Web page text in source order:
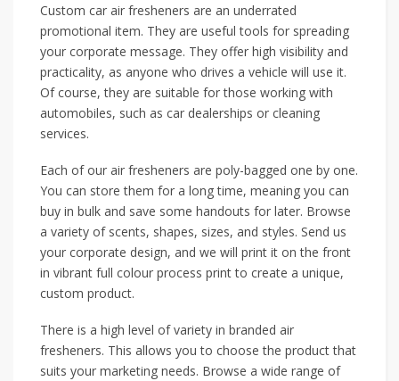
Custom car air fresheners are an underrated
promotional item. They are useful tools for spreading
your corporate message. They offer high visibility and
practicality, as anyone who drives a vehicle will use it.
Of course, they are suitable for those working with
automobiles, such as car dealerships or cleaning
services.
Each of our air fresheners are poly-bagged one by one.
You can store them for a long time, meaning you can
buy in bulk and save some handouts for later. Browse
a variety of scents, shapes, sizes, and styles. Send us
your corporate design, and we will print it on the front
in vibrant full colour process print to create a unique,
custom product.
There is a high level of variety in branded air
fresheners. This allows you to choose the product that
suits your marketing needs. Browse a wide range of